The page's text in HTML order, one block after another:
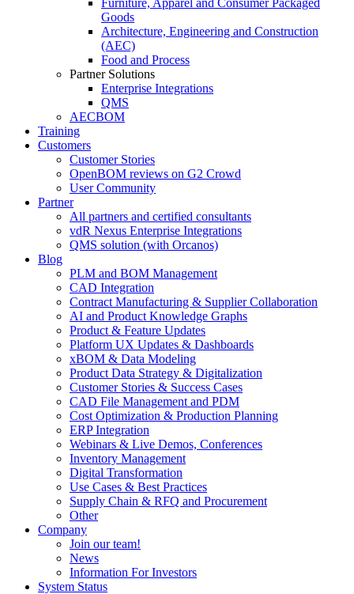
Furniture, Apparel and Consumer Packaged
Goods
Architecture, Engineering and Construction
(AEC)
Food and Process
Partner Solutions
Enterprise Integrations
QMS
AECBOM
Training
Customers
Customer Stories
OpenBOM reviews on G2 Crowd
User Community
Partner
All partners and certified consultants
vdR Nexus Enterprise Integrations
QMS solution (with Orcanos)
Blog
PLM and BOM Management
CAD Integration
Contract Manufacturing & Supplier Collaboration
AI and Product Knowledge Graphs
Product & Feature Updates
Platform UX Updates & Dashboards
xBOM & Data Modeling
Product Data Strategy & Digitalization
Customer Stories & Success Cases
CAD File Management and PDM
Cost Optimization & Production Planning
ERP Integration
Webinars & Live Demos, Conferences
Inventory Management
Digital Transformation
Use Cases & Best Practices
Supply Chain & RFQ and Procurement
Other
Company
Join our team!
News
Information For Investors
System Status